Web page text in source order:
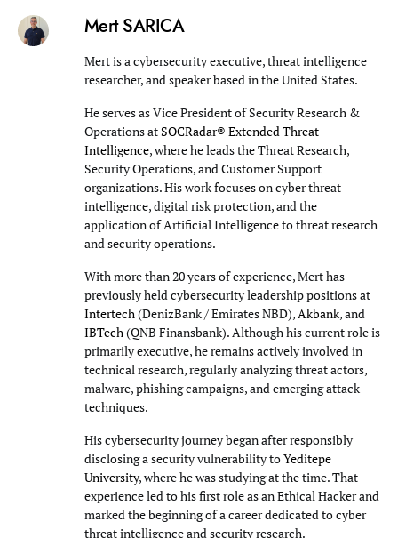
Mert SARICA
Mert is a cybersecurity executive, threat intelligence
researcher, and speaker based in the United States.
He serves as Vice President of Security Research &
Operations atSOCRadar® Extended Threat
Intelligence, where he leads the Threat Research,
Security Operations, and Customer Support
organizations. His work focuses on cyber threat
intelligence, digital risk protection, and the
application of Artificial Intelligence to threat research
and security operations.
With more than 20 years of experience, Mert has
previously held cybersecurity leadership positions at
Intertech(DenizBank / Emirates NBD),Akbank, and
IBTech(QNB Finansbank). Although his current role is
primarily executive, he remains actively involved in
technical research, regularly analyzing threat actors,
malware, phishing campaigns, and emerging attack
techniques.
His cybersecurity journey began after responsibly
disclosing a security vulnerability toYeditepe
University, where he was studying at the time. That
experience led to his first role as an Ethical Hacker and
marked the beginning of a career dedicated to cyber
threat intelligence and security research.